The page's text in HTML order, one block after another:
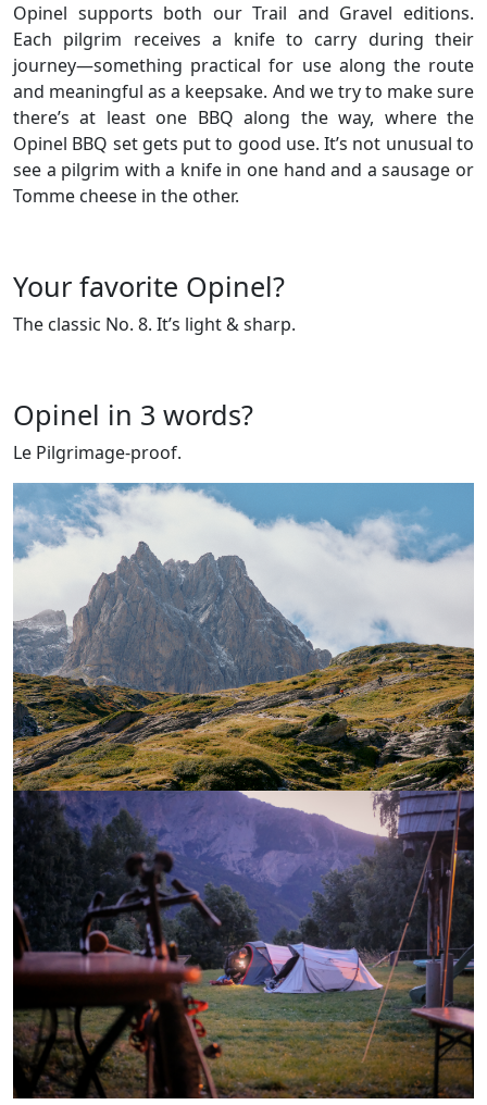
Opinel supports both our Trail and Gravel editions.
Each pilgrim receives a knife to carry during their
journey—something practical for use along the route
and meaningful as a keepsake. And we try to make sure
there’s at least one BBQ along the way, where the
Opinel BBQ set gets put to good use. It’s not unusual to
see a pilgrim with a knife in one hand and a sausage or
Tomme cheese in the other.
Your favorite Opinel?
The classic No. 8. It’s light & sharp.
Opinel in 3 words?
Le Pilgrimage-proof.